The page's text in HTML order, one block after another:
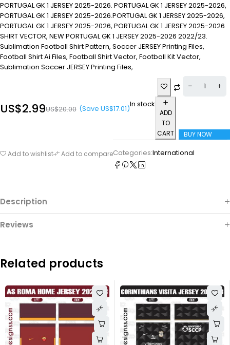
PORTUGAL GK 1 JERSEY 2025-2026. PORTUGAL GK 1 JERSEY 2025-2026,
PORTUGAL GK 1 JERSEY 2025-2026.PORTUGAL GK 1 JERSEY 2025-2026,
PORTUGAL GK 1 JERSEY 2025-2026, PORTUGAL GK 1 JERSEY 2025-2026
SHIRT VECTOR, NEW PORTUGAL GK 1 JERSEY 2025-2026 2022/23.
Sublimation Football Shirt Pattern, Soccer JERSEY Printing Files,
Football Shirt Ai Files, Football Shirt Vector, Football Kit Vector,
Sublimation Soccer JERSEY Printing Files,
US$20.00
US$2.99 (Save US$17.01)In stock
ADD
TO
CART
BUY NOW
Add to wishlist Add to compareCategories:International
Description
Reviews
Related products